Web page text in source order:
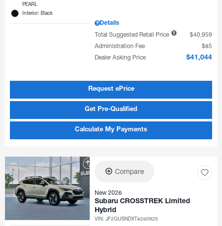
PEARL
Interior: Black
Details
Total Suggested Retail Price
$40,959
Administration Fee
$85
Dealer Asking Price
$41,044
Request ePrice
Get Pre-Qualified
Calculate My Payments
Compare
New 2026
Subaru CROSSTREK Limited
Hybrid
VIN:JF2GUSNDXT8260925